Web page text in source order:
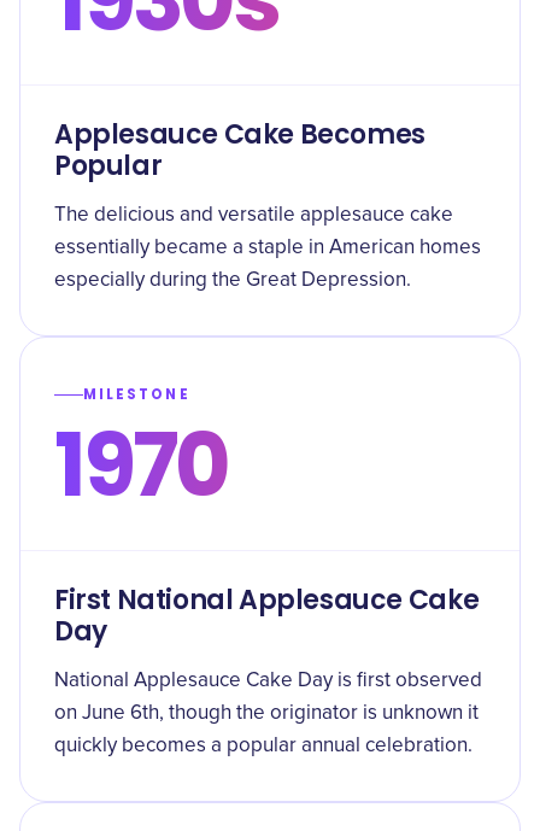
Applesauce Cake Becomes
Popular
The delicious and versatile applesauce cake
essentially became a staple in American homes
especially during the Great Depression.
MILESTONE
1970
First National Applesauce Cake
Day
National Applesauce Cake Day is first observed
on June 6th, though the originator is unknown it
quickly becomes a popular annual celebration.